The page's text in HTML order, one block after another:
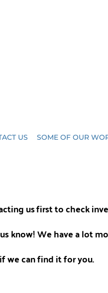
US SOME OF OUR
usfirst to check
know! We have a lot
we can find it for you.